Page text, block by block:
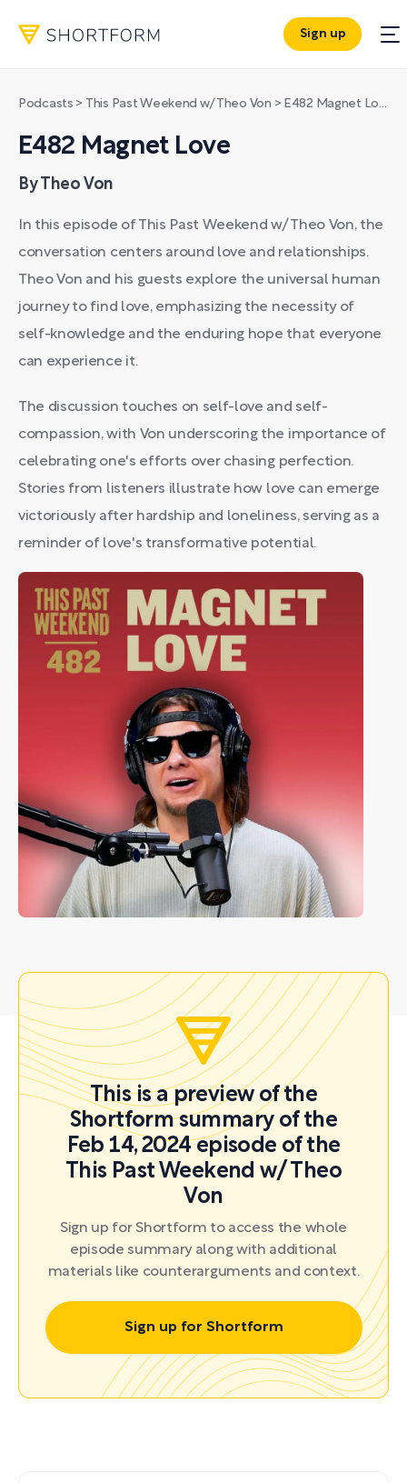
Sign up
Podcasts > This Past Weekend w/ Theo Von > E482 Magnet Love
E482 Magnet Love
By Theo Von
In this episode of This Past Weekend w/ Theo Von, the
conversation centers around love and relationships.
Theo Von and his guests explore the universal human
journey to find love, emphasizing the necessity of
self-knowledge and the enduring hope that everyone
can experience it.
The discussion touches on self-love and self-
compassion, with Von underscoring the importance of
celebrating one's efforts over chasing perfection.
Stories from listeners illustrate how love can emerge
victoriously after hardship and loneliness, serving as a
reminder of love's transformative potential.
This is a preview of the
Shortform summary of the
Feb 14, 2024 episode of the
This Past Weekend w/ Theo
Von
Sign up for Shortform to access the whole
episode summary along with additional
materials like counterarguments and context.
Sign up for Shortform